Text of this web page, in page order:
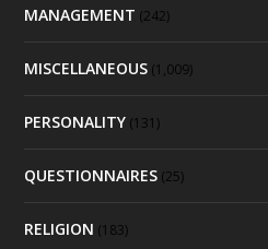
MANAGEMENT (242)
MISCELLANEOUS (1,009)
PERSONALITY (131)
QUESTIONNAIRES (25)
RELIGION (183)